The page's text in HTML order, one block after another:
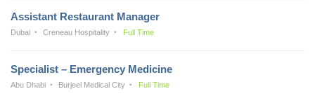
Assistant Restaurant Manager
Dubai Creneau Hospitality Full Time
Specialist – Emergency Medicine
Abu Dhabi Burjeel Medical City Full Time